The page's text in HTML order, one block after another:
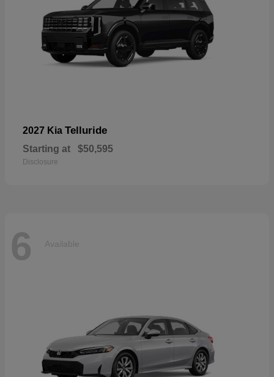
2027 Kia Telluride
Starting at $50,595
Disclosure
6 Available